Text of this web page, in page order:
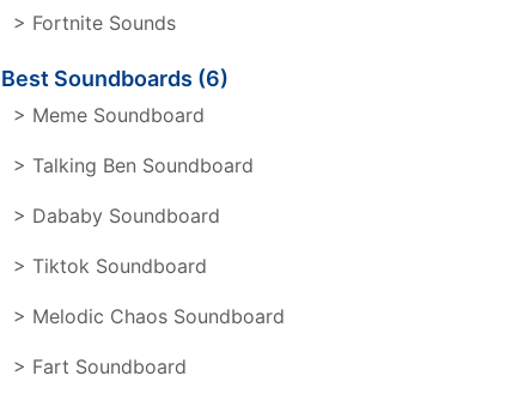
> Fortnite Sounds
Best Soundboards (6)
> Meme Soundboard
> Talking Ben Soundboard
> Dababy Soundboard
> Tiktok Soundboard
> Melodic Chaos Soundboard
> Fart Soundboard